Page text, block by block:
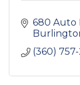
680 Auto
(360)